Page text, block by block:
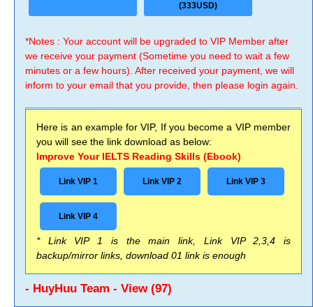
(333USD)
*Notes : Your account will be upgraded to VIP Member after
we receive your payment (Sometime you need to wait a few
minutes or a few hours). After received your payment, we will
inform to your email that you provide, then please login again.
Here is an example for VIP, If you become a VIP member
you will see the link download as below:
Improve Your IELTS Reading Skills (Ebook)
Link VIP 1 Link VIP 2 Link VIP 3
Link VIP 4
* Link VIP 1 is the main link, Link VIP 2,3,4 is
backup/mirror links, download 01 link is enough
- HuyHuu Team - View (97)